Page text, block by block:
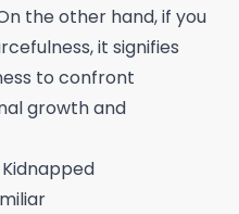
the other hand, if you
it signifies
to confront
growth and